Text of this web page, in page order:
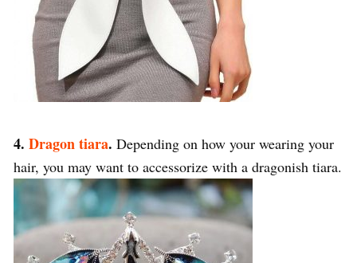
4. Dragon tiara. Depending on how your wearing your
hair, you may want to accessorize with a dragonish tiara.